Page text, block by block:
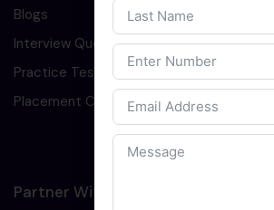
Blogs
Interview Question
Practice Test
Placement Cell
Partner With Us